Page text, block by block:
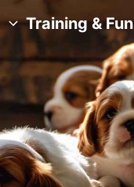
Training & Fun